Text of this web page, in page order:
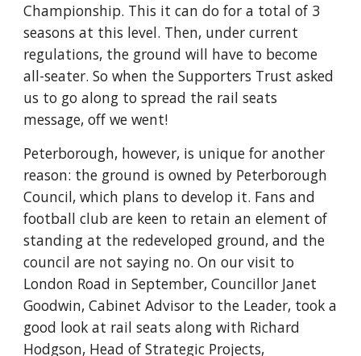
Championship. This it can do for a total of 3
seasons at this level. Then, under current
regulations, the ground will have to become
all-seater. So when the Supporters Trust asked
us to go along to spread the rail seats
message, off we went!
Peterborough, however, is unique for another
reason: the ground is owned by Peterborough
Council, which plans to develop it. Fans and
football club are keen to retain an element of
standing at the redeveloped ground, and the
council are not saying no. On our visit to
London Road in September, Councillor Janet
Goodwin, Cabinet Advisor to the Leader, took a
good look at rail seats along with Richard
Hodgson, Head of Strategic Projects,